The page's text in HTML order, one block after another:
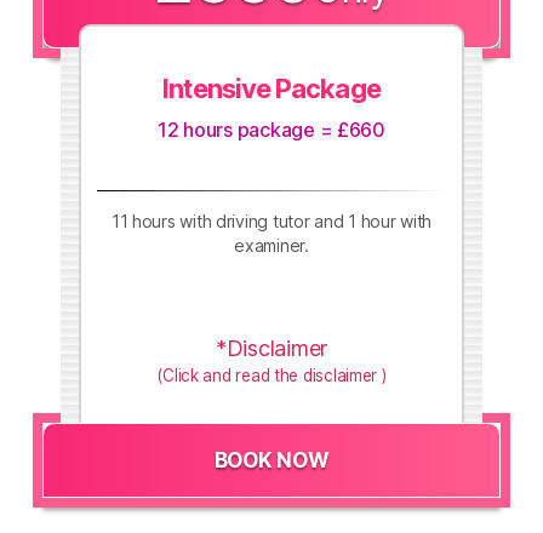
Intensive Package
12 hours package = £660
11 hours with driving tutor and 1 hour with
examiner.
*Disclaimer
(Click and read the disclaimer )
BOOK NOW